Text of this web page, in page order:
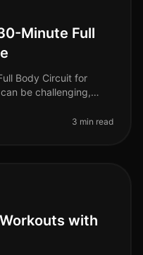
Minute Full
Body Circuit for
be challenging,
3 min read
with